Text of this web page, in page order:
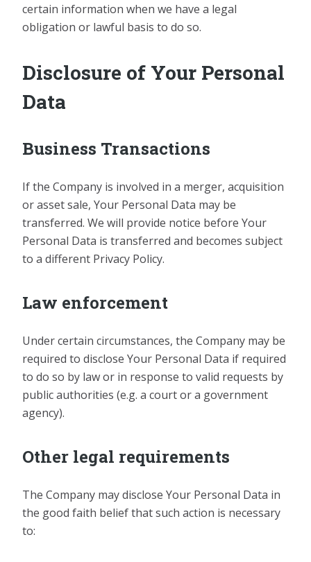
certain information when we have a legal
obligation or lawful basis to do so.
Disclosure of Your Personal
Data
Business Transactions
If the Company is involved in a merger, acquisition
or asset sale, Your Personal Data may be
transferred. We will provide notice before Your
Personal Data is transferred and becomes subject
to a different Privacy Policy.
Law enforcement
Under certain circumstances, the Company may be
required to disclose Your Personal Data if required
to do so by law or in response to valid requests by
public authorities (e.g. a court or a government
agency).
Other legal requirements
The Company may disclose Your Personal Data in
the good faith belief that such action is necessary
to: